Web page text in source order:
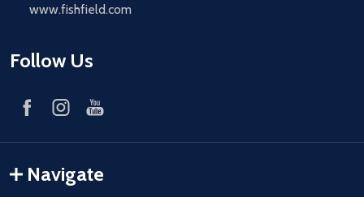
www.fishfield.com
Follow Us
Navigate